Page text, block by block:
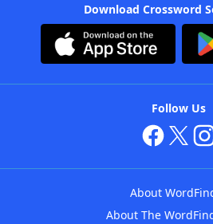
Download Crossword
Follow Us
About
About The